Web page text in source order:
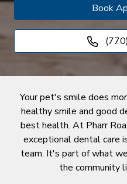
Book
Your pet's smile does
healthy smile and good
best health. At Pharr
exceptional dental care
team. It's part of what
the community